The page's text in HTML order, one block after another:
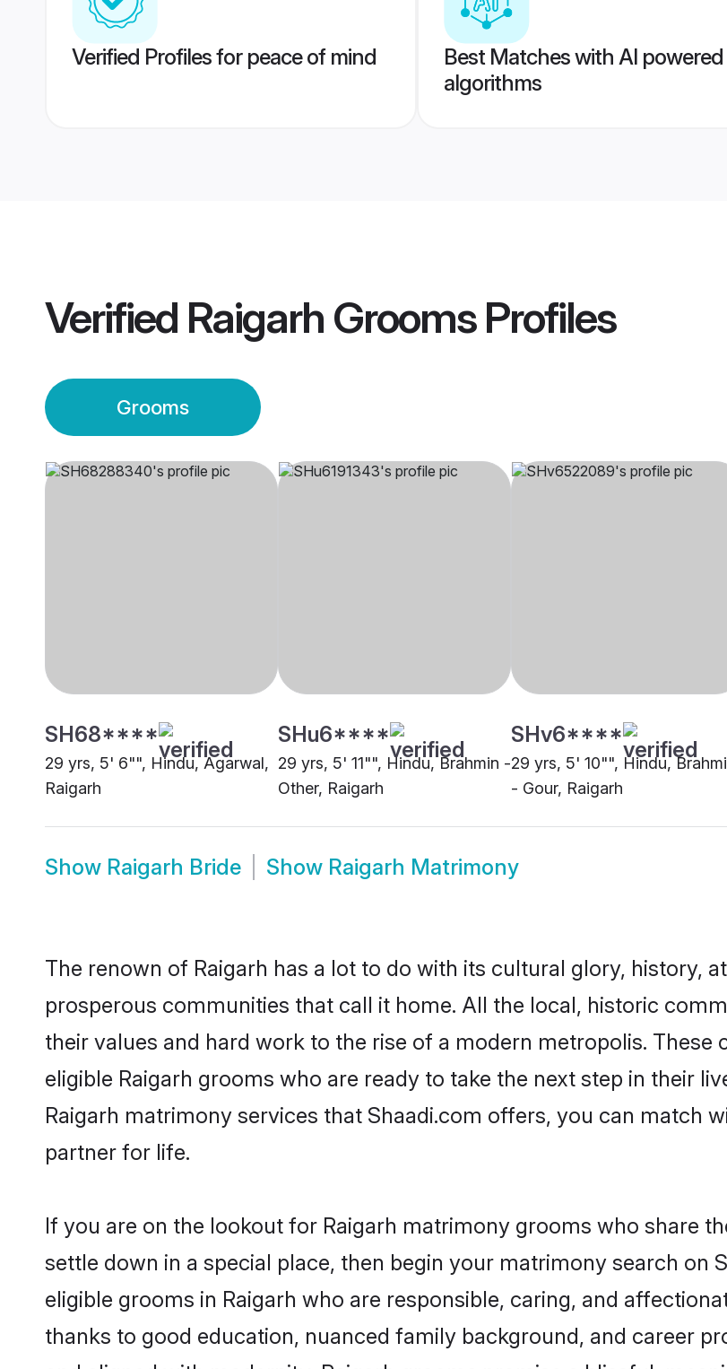
Verified Profiles for peace of mind
Best Matches with AI powered
algorithms
Verified Raigarh GroomsProfiles
Grooms
SH68****
29 yrs, 5' 6"", Hindu, Agarwal,
Raigarh
SHu6****
29 yrs, 5' 11"", Hindu, Brahmin -
Other, Raigarh
SHv6****
29 yrs, 5' 10"", Hindu,
- Gour, Raigarh
Show Raigarh Bride Show Raigarh Matrimony
The renown of Raigarh has a lot to do with its cultural glory, history,
prosperous communities that call it home. All the local, historic
their values and hard work to the rise of a modern metropolis.
eligible Raigarh grooms who are ready to take the next step in their
Raigarh matrimony services that Shaadi.com offers, you can match
partner for life.
If you are on the lookout for Raigarh matrimony grooms who share
settle down in a special place, then begin your matrimony search on
eligible grooms in Raigarh who are responsible, caring, and
thanks to good education, nuanced family background, and career